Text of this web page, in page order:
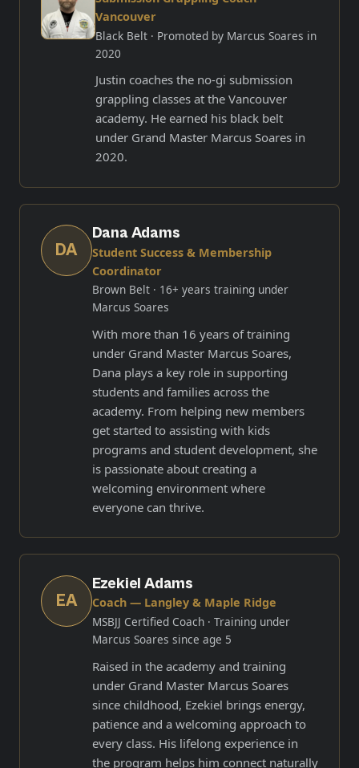
Vancouver
Black Belt· Promoted by Marcus Soares in
2020
Justin coaches the no-gi submission
grappling classes at the Vancouver
academy. He earned his black belt
under Grand Master Marcus Soares in
2020.
DA
Dana Adams
Student Success & Membership
Coordinator
Brown Belt· 16+ years training under
Marcus Soares
With more than 16 years of training
under Grand Master Marcus Soares,
Dana plays a key role in supporting
students and families across the
academy. From helping new members
get started to assisting with kids
programs and student development, she
is passionate about creating a
welcoming environment where
everyone can thrive.
EA
Ezekiel Adams
Coach — Langley & Maple Ridge
MSBJJ Certified Coach· Training under
Marcus Soares since age 5
Raised in the academy and training
under Grand Master Marcus Soares
since childhood, Ezekiel brings energy,
patience and a welcoming approach to
every class. His lifelong experience in
the program helps him connect naturally